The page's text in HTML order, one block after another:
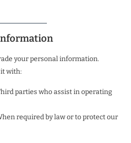
your personal information.
with:
parties who assist in operating
required by law or to protect our